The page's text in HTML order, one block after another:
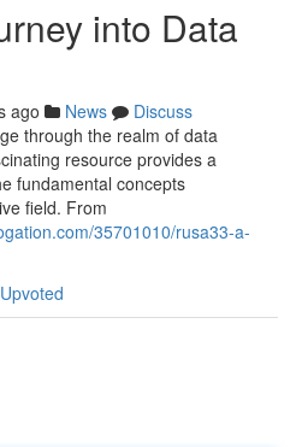
into Data
ago News
Discuss
through the realm of data
resource provides a
fundamental concepts
field. From
35701010/rusa33-a-